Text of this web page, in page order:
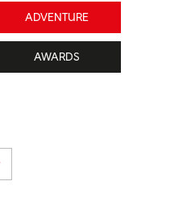
ADVENTURE
AWARDS